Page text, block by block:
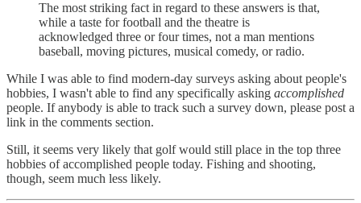
The most striking fact in regard to these answers is that,
while a taste for football and the theatre is
acknowledged three or four times, not a man mentions
baseball, moving pictures, musical comedy, or radio.
While I was able to find modern-day surveys asking about people's
hobbies, I wasn't able to find any specifically asking accomplished
people. If anybody is able to track such a survey down, please post a
link in the comments section.
Still, it seems very likely that golf would still place in the top three
hobbies of accomplished people today. Fishing and shooting,
though, seem much less likely.